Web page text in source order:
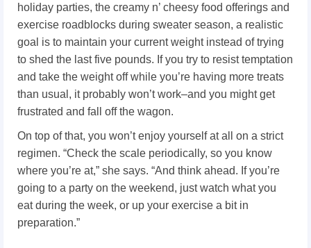
holiday parties, the creamy n’ cheesy food offerings and
exercise roadblocks during sweater season, a realistic
goal is to maintain your current weight instead of trying
to shed the last five pounds. If you try to resist temptation
and take the weight off while you’re having more treats
than usual, it probably won’t work–and you might get
frustrated and fall off the wagon.
On top of that, you won’t enjoy yourself at all on a strict
regimen. “Check the scale periodically, so you know
where you’re at,” she says. “And think ahead. If you’re
going to a party on the weekend, just watch what you
eat during the week, or up your exercise a bit in
preparation.”